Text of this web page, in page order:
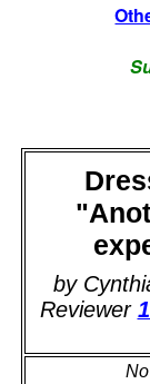
by
Reviewer